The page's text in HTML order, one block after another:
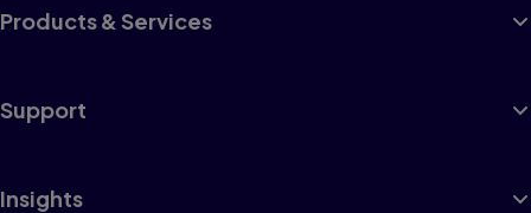
Products & Services
Support
Insights